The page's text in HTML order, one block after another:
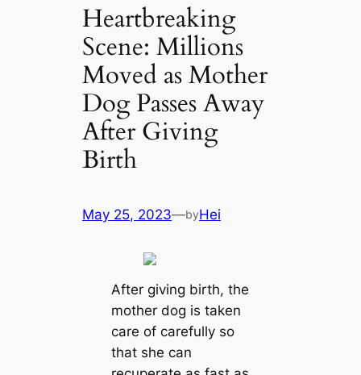
Heartbreaking
Scene: Millions
Moved as Mother
Dog Passes Away
After Giving
Birth
May 25, 2023—byHei
After giving birth, the
mother dog is taken
care of carefully so
that she can